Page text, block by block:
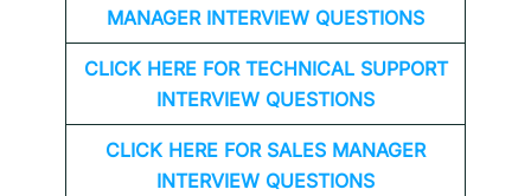
MANAGER INTERVIEW QUESTIONS
CLICK HERE FOR TECHNICAL SUPPORT
INTERVIEW QUESTIONS
CLICK HERE FOR SALES MANAGER
INTERVIEW QUESTIONS